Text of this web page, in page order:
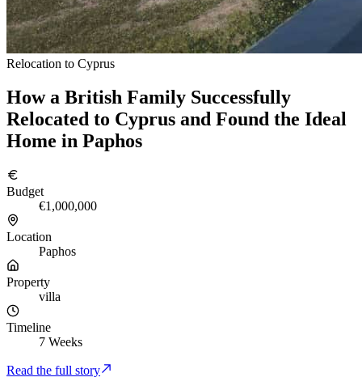
Relocation to Cyprus
How a British Family Successfully
Relocated to Cyprus and Found the Ideal
Home in Paphos
Budget
€1,000,000
Location
Paphos
Property
villa
Timeline
7 Weeks
Read the full story